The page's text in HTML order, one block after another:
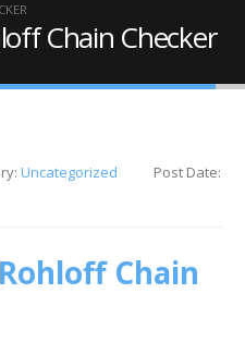
Chain Checker
Uncategorized
Post Date:
Chain